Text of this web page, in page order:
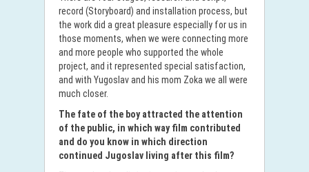
record (Storyboard) and installation process, but
the work did a great pleasure especially for us in
those moments, when we were connecting more
and more people who supported the whole
project, and it represented special satisfaction,
and with Yugoslav and his mom Zoka we all were
much closer.
The fate of the boy attracted the attention
of the public, in which way film contributed
and do you know in which direction
continued Jugoslav living after this film?